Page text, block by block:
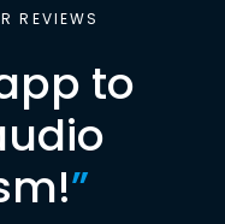
REVIEWS
to
”